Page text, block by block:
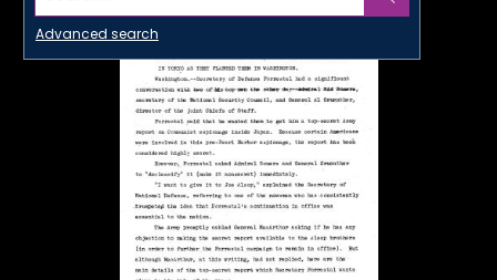
Advanced search